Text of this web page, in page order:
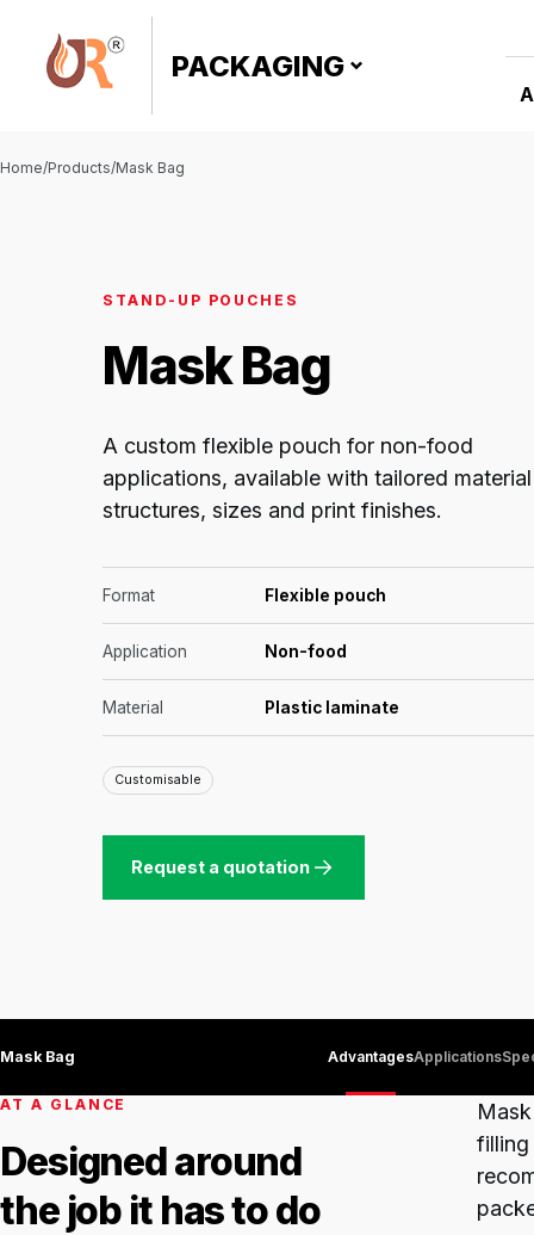
PACKAGING
Home/Products/Mask Bag
STAND-UP POUCHES
Mask Bag
A custom flexible pouch for non-food
applications, available with tailored material
structures, sizes and print finishes.
Format Flexible pouch
Application Non-food
Material Plastic laminate
Customisable
Request a quotation
Mask Bag AdvantagesApplications
AT A GLANCE
Designed around
the job it has to do
filling